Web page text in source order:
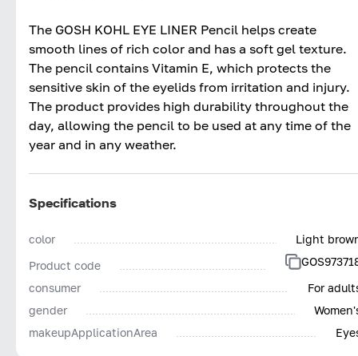
The GOSH KOHL EYE LINER Pencil helps create
smooth lines of rich color and has a soft gel texture.
The pencil contains Vitamin E, which protects the
sensitive skin of the eyelids from irritation and injury.
The product provides high durability throughout the
day, allowing the pencil to be used at any time of the
year and in any weather.
Specifications
color
Light
Product code
consumer
For
gender
makeupApplicationArea